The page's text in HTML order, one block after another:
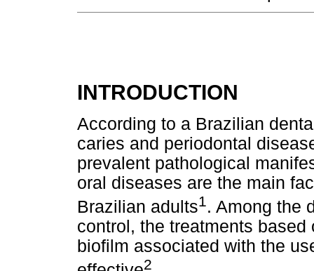
INTRODUCTION
According to a Brazilian
caries and periodontal
prevalent pathological
oral diseases are the main
Brazilian adults1 . Among the
control, the treatments
biofilm associated with the
2